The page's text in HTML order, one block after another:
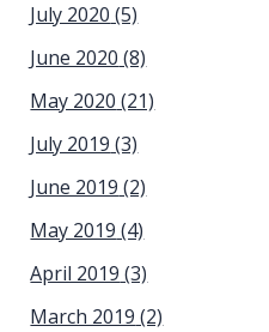
July 2020 (5)
June 2020 (8)
May 2020 (21)
July 2019 (3)
June 2019 (2)
May 2019 (4)
April 2019 (3)
March 2019 (2)